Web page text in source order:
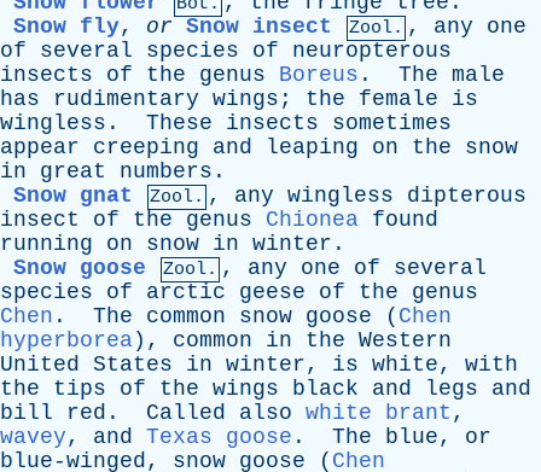
Bot.
Snow fly, or Snow insect Zool. , any
one
of
several species of
neuropterous
insects
of the genus Boreus . The male
has
rudimentary wings ; the female
is
wingless . These insects
sometimes
appear
creeping and leaping on the
snow
in
great numbers .
Snow gnat
Zool. , any wingless
dipterous
insect
of the genus Chionea found
running
on snow in winter .
Snow goose
Zool. , any one of
several
species
of arctic geese of the
genus
Chen . The common snow goose ( Chen
hyperborea ), common in the Western
United States in winter, is white, with
the
tips of the wings black and legs
and
bill
red . Called also white brant ,
wavey, and Texas goose . The blue, or
blue-winged, snow goose ( Chen